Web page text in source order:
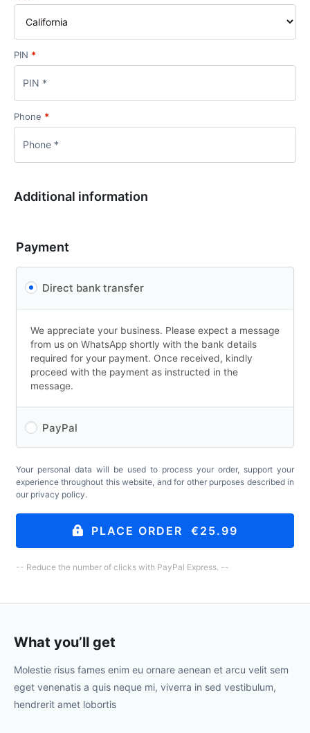
PIN *
Phone *
Additional information
Payment
Direct bank transfer
We appreciate your business. Please expect a message
from us on WhatsApp shortly with the bank details
required for your payment. Once received, kindly
proceed with the payment as instructed in the
message.
PayPal
Your personal data will be used to process your order, support your
experience throughout this website, and for other purposes described in
our privacy policy.
PLACE ORDER €25.99
-- Reduce the number of clicks with PayPal Express. --
What you’ll get
Molestie risus fames enim eu ornare aenean et arcu velit sem
eget venenatis a quis neque mi, viverra in sed vestibulum,
hendrerit amet lobortis